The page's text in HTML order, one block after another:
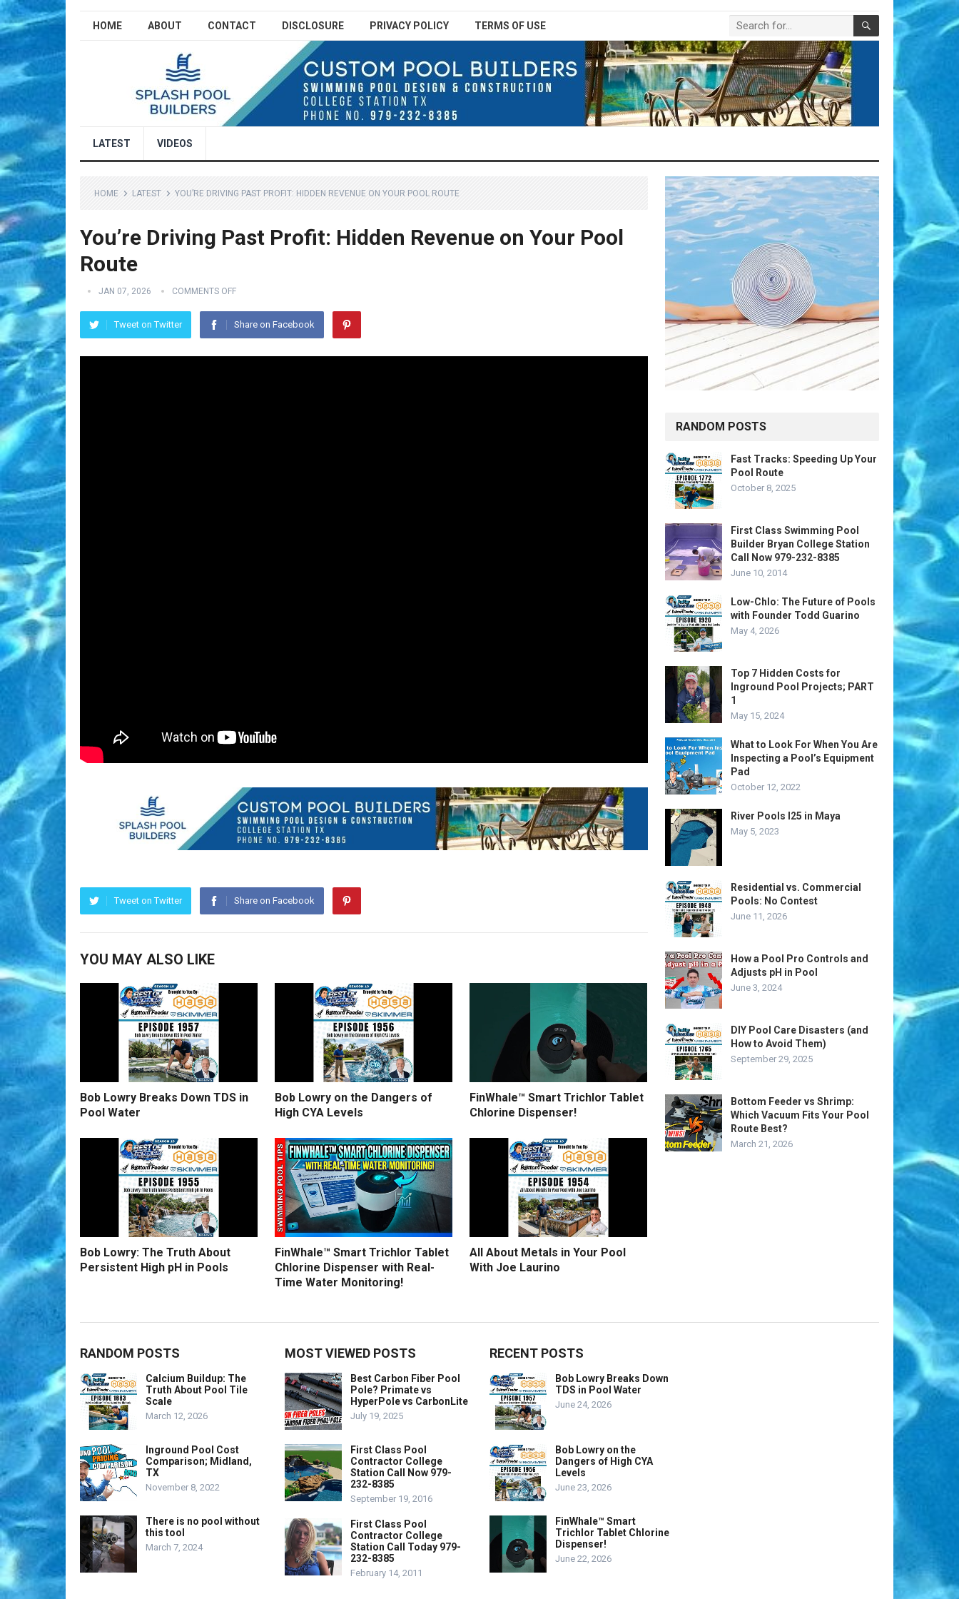
HOME ABOUT CONTACT DISCLOSURE PRIVACY POLICY TERMS OF USE
LATEST VIDEOS
HOME LATEST YOU’RE DRIVING PAST PROFIT: HIDDEN REVENUE ON YOUR POOL ROUTE
You’re Driving Past Profit: Hidden Revenue on Your Pool
Route
JAN 07, 2026 COMMENTS OFF
Tweet on Twitter Share on Facebook
Tweet on Twitter Share on Facebook
YOU MAY ALSO LIKE
Bob Lowry Breaks Down TDS in
Pool Water
Bob Lowry on the Dangers of
High CYA Levels
FinWhale™ Smart Trichlor Tablet
Chlorine Dispenser!
Bob Lowry: The Truth About
Persistent High pH in Pools
FinWhale™ Smart Trichlor Tablet
Chlorine Dispenser with Real-
Time Water Monitoring!
All About Metals in Your Pool
With Joe Laurino
RANDOM POSTS
Fast Tracks: Speeding Up Your
Pool Route
October 8, 2025
First Class Swimming Pool
Builder Bryan College Station
Call Now 979-232-8385
June 10, 2014
Low-Chlo: The Future of Pools
with Founder Todd Guarino
May 4, 2026
Top 7 Hidden Costs for
Inground Pool Projects; PART
1
May 15, 2024
What to Look For When You Are
Inspecting a Pool’s Equipment
Pad
October 12, 2022
River Pools I25 in Maya
May 5, 2023
Residential vs. Commercial
Pools: No Contest
June 11, 2026
How a Pool Pro Controls and
Adjusts pH in Pool
June 3, 2024
DIY Pool Care Disasters (and
How to Avoid Them)
September 29, 2025
Bottom Feeder vs Shrimp:
Which Vacuum Fits Your Pool
Route Best?
March 21, 2026
RANDOM POSTS
Calcium Buildup: The
Truth About Pool Tile
Scale
March 12, 2026
Inground Pool Cost
Comparison; Midland,
TX
November 8, 2022
There is no pool without
this tool
March 7, 2024
MOST VIEWED POSTS
Best Carbon Fiber Pool
Pole? Primate vs
HyperPole vs CarbonLite
July 19, 2025
First Class Pool
Contractor College
Station Call Now 979-
232-8385
September 19, 2016
First Class Pool
Contractor College
Station Call Today 979-
232-8385
February 14, 2011
RECENT POSTS
Bob Lowry Breaks Down
TDS in Pool Water
June 24, 2026
Bob Lowry on the
Dangers of High CYA
Levels
June 23, 2026
FinWhale™ Smart
Trichlor Tablet Chlorine
Dispenser!
June 22, 2026